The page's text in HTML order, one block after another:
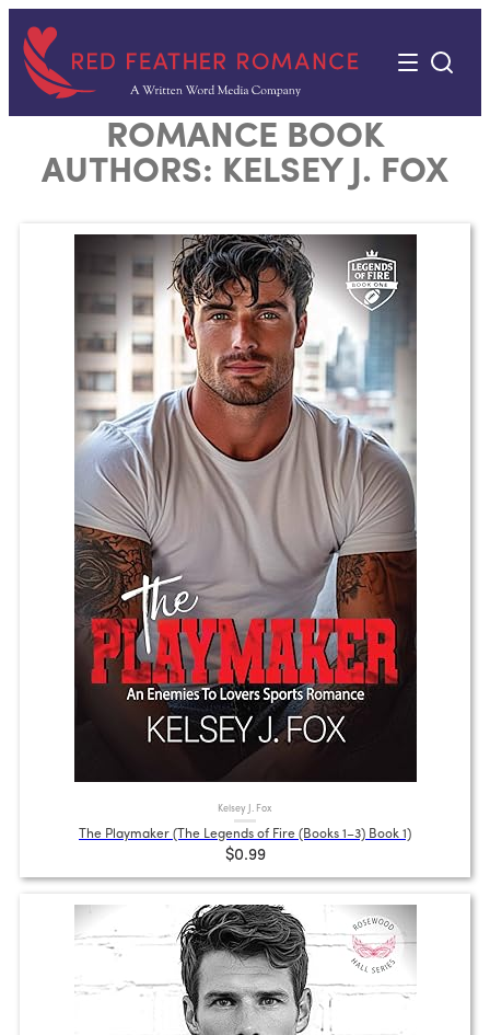
content
ROMANCE BOOK
AUTHORS: KELSEY J. FOX
Kelsey J. Fox
The Playmaker (The Legends of Fire (Books 1–3) Book 1)
$0.99